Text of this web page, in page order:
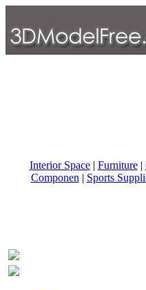
Interior Space| Furniture|
Componen | Sports